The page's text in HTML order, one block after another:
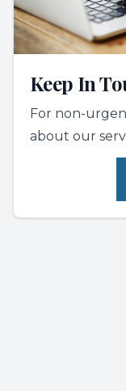
Keep In
For non-
about our